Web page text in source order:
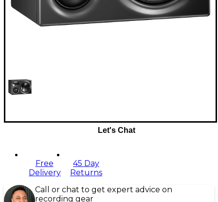
Let's Chat
Free
Delivery
45 Day
Returns
Call or chat to get expert advice on
recording gear